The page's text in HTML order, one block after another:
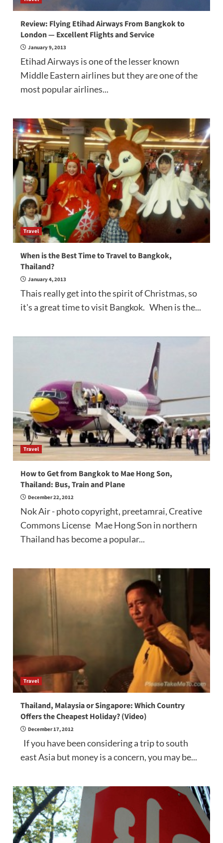
Review: Flying Etihad Airways From Bangkok to
London — Excellent Flights and Service
January 9, 2013
Etihad Airways is one of the lesser known
Middle Eastern airlines but they are one of the
most popular airlines...
Travel
When is the Best Time to Travel to Bangkok,
Thailand?
January 4, 2013
Thais really get into the spirit of Christmas, so
it's a great time to visit Bangkok. When is the...
Travel
How to Get from Bangkok to Mae Hong Son,
Thailand: Bus, Train and Plane
December 22, 2012
Nok Air - photo copyright, preetamrai, Creative
Commons License Mae Hong Son in northern
Thailand has become a popular...
Travel
Thailand, Malaysia or Singapore: Which Country
Offers the Cheapest Holiday? (Video)
December 17, 2012
If you have been considering a trip to south
east Asia but money is a concern, you may be...